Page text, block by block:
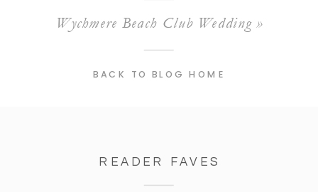
Wychmere Beach Club Wedding»
BACK TO BLOG HOME
READER FAVES